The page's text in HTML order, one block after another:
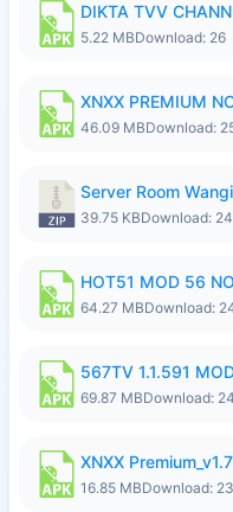
DIKTA TVV
5.22 MBDownload: 26
XNXX PREMIUM
46.09 MBDownload:
Server Room
39.75 KBDownload: 24
HOT51 MOD 56
64.27 MBDownload:
69.87 MBDownload: 24
XNXX
16.85 MBDownload: 23